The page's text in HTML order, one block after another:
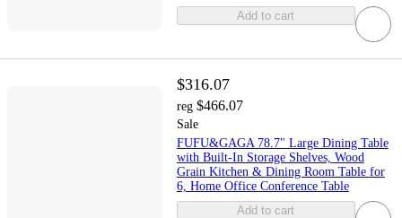
Add to cart
$316.07
reg $466.07
Sale
FUFU&GAGA 78.7" Large Dining Table
with Built-In Storage Shelves, Wood
Grain Kitchen & Dining Room Table for
6, Home Office Conference Table
Add to cart